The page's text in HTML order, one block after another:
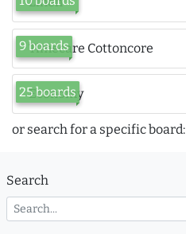
Timecare Cottoncore
9 boards
Economy
25 boards
or search for a specific board:
Search